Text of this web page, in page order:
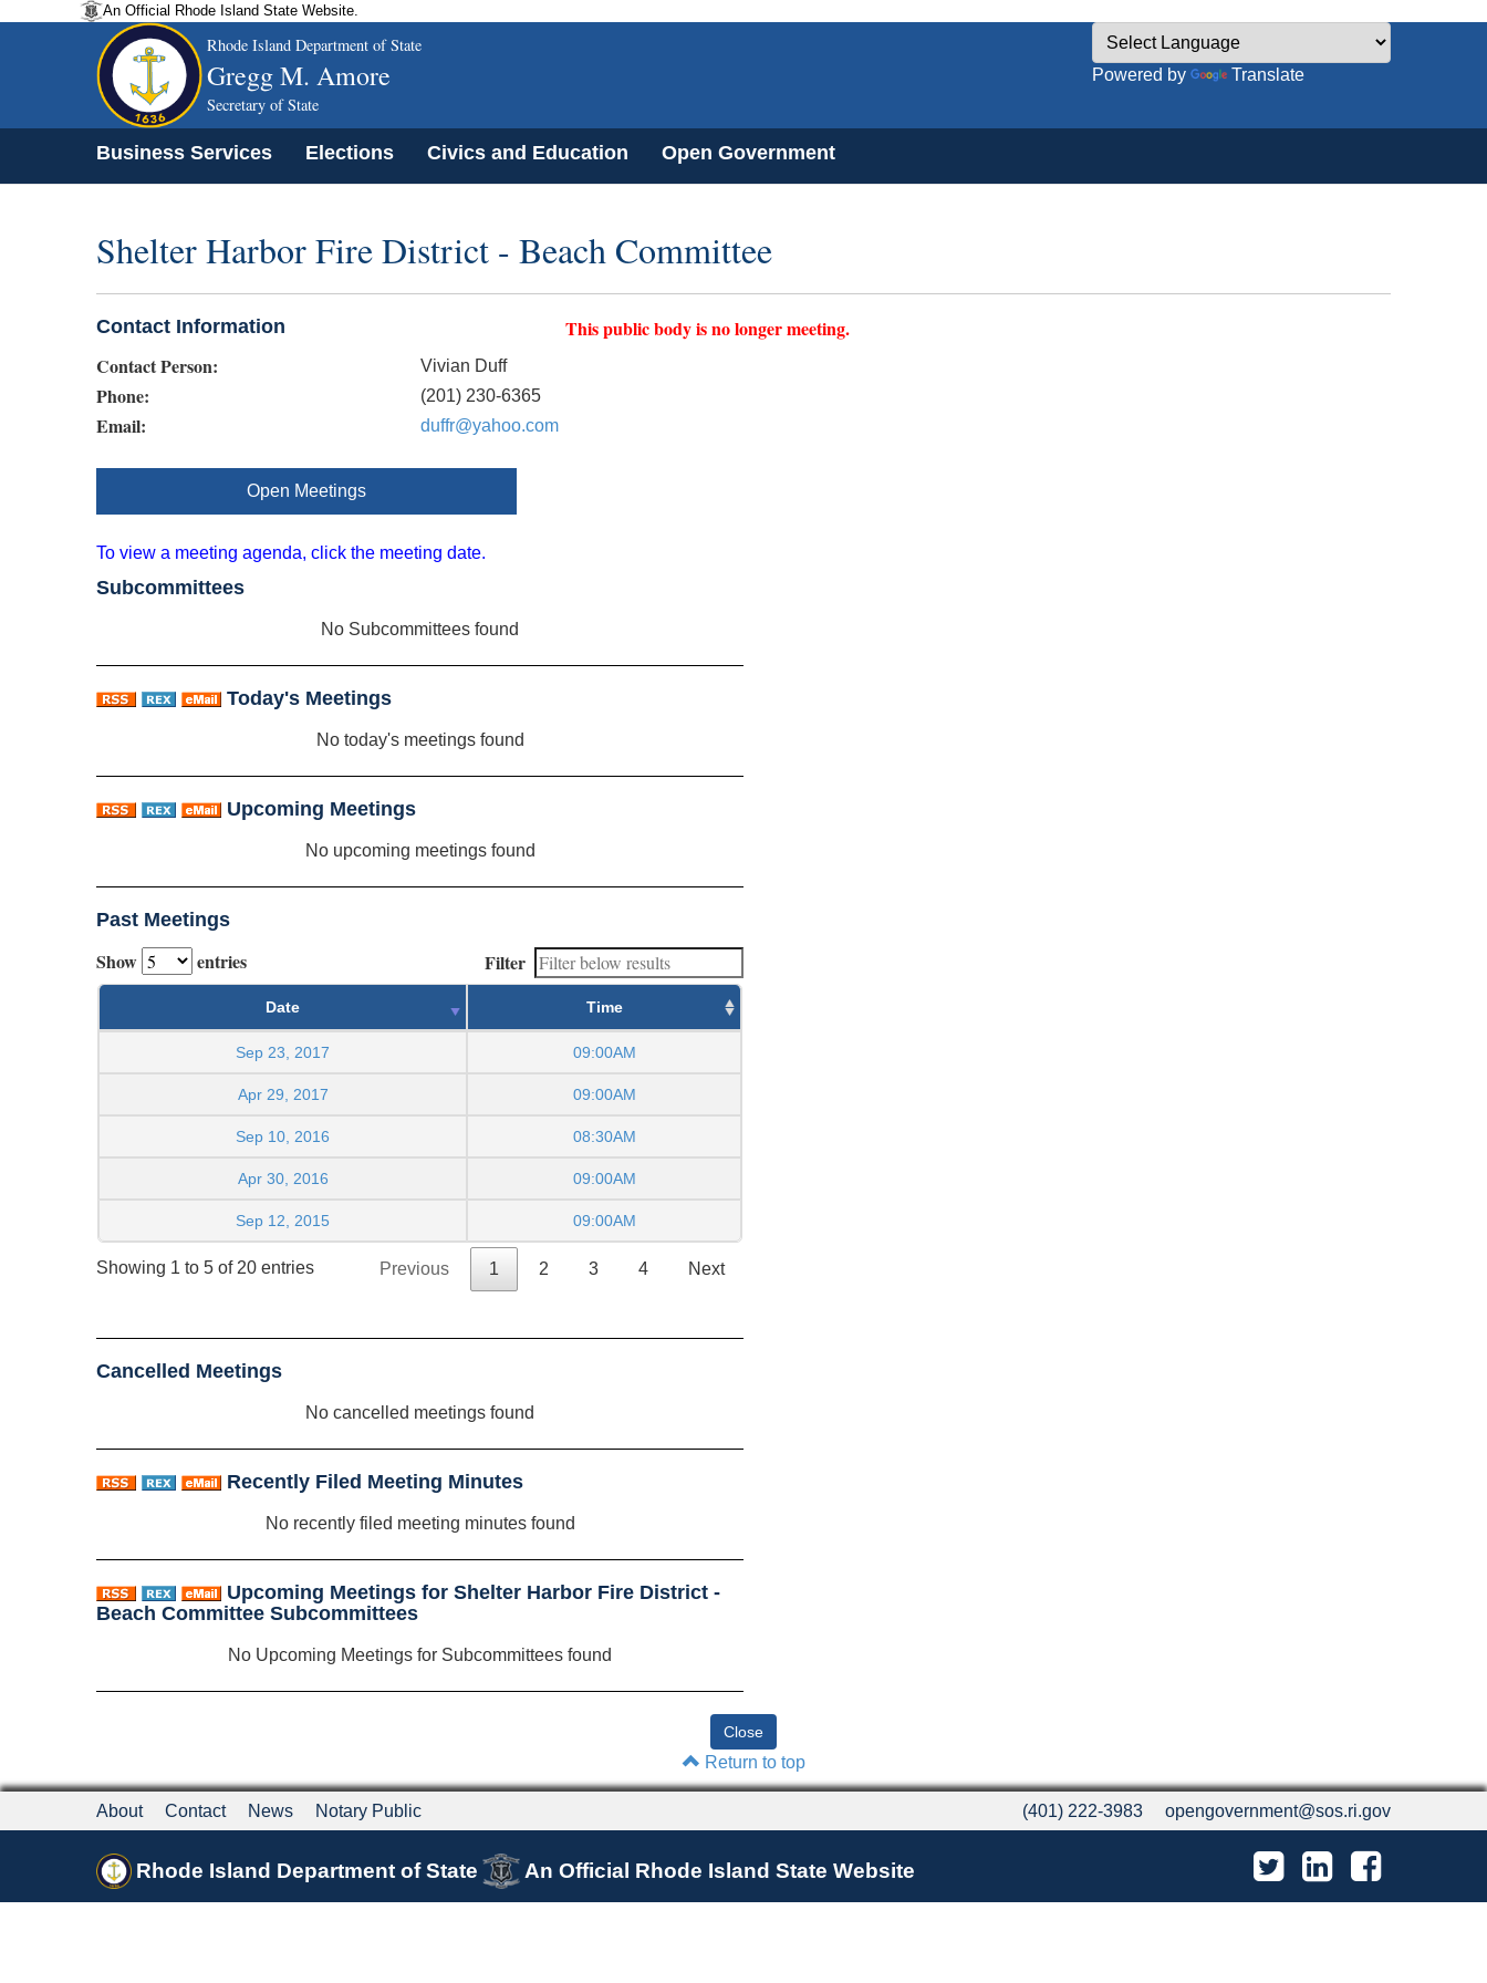
An Official Rhode Island State Website.
Rhode Island Department of State
Gregg M. Amore
Secretary of State
Powered by Translate
Business Services Elections Civics and Education Open Government
Shelter Harbor Fire District - Beach Committee
Contact Information
This public body is no longer meeting.
Contact Person:
Vivian Duff
Phone: (201) 230-6365
Email: duffr@yahoo.com
Open Meetings
To view a meeting agenda, click the meeting date.
Subcommittees
No Subcommittees found
Today's Meetings
No today's meetings found
Upcoming Meetings
No upcoming meetings found
Past Meetings
Show entries Filter
Date Time
Sep 23, 2017 09:00AM
Apr 29, 2017 09:00AM
Sep 10, 2016 08:30AM
Apr 30, 2016 09:00AM
Sep 12, 2015 09:00AM
Showing 1 to 5 of 20 entries Previous 1 2 3 4 Next
Cancelled Meetings
No cancelled meetings found
Recently Filed Meeting Minutes
No recently filed meeting minutes found
Upcoming Meetings for Shelter Harbor Fire District -
Beach Committee Subcommittees
No Upcoming Meetings for Subcommittees found
Return to top
About Contact News Notary Public (401) 222-3983 opengovernment@sos.ri.gov
Rhode Island Department of State An Official Rhode Island State Website Twitter LinkedIn